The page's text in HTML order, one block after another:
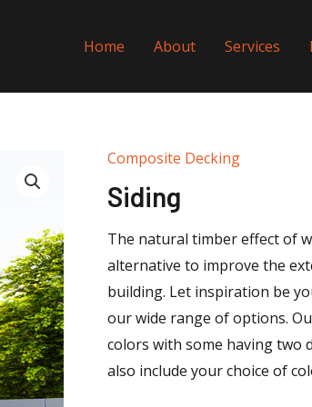
Home About Services
Composite Decking
Siding
The natural timber effect of
alternative to improve the
building. Let inspiration be
our wide range of options.
colors with some having two
also include your choice of